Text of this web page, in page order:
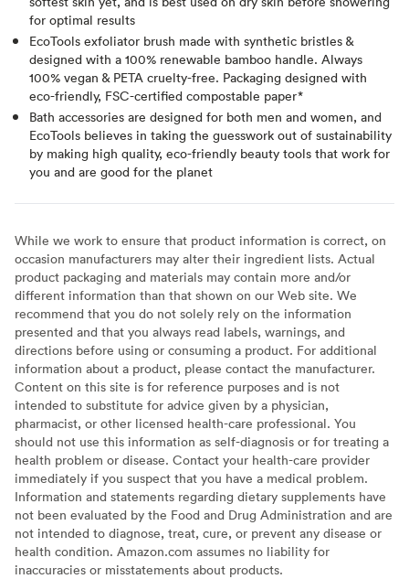
for optimal results
EcoTools exfoliator brush made with synthetic bristles &
designed with a 100% renewable bamboo handle. Always
100% vegan & PETA cruelty-free. Packaging designed with
eco-friendly, FSC-certified compostable paper*
Bath accessories are designed for both men and women, and
EcoTools believes in taking the guesswork out of sustainability
by making high quality, eco-friendly beauty tools that work for
you and are good for the planet
While we work to ensure that product information is correct, on
occasion manufacturers may alter their ingredient lists. Actual
product packaging and materials may contain more and/or
different information than that shown on our Web site. We
recommend that you do not solely rely on the information
presented and that you always read labels, warnings, and
directions before using or consuming a product. For additional
information about a product, please contact the manufacturer.
Content on this site is for reference purposes and is not
intended to substitute for advice given by a physician,
pharmacist, or other licensed health-care professional. You
should not use this information as self-diagnosis or for treating a
health problem or disease. Contact your health-care provider
immediately if you suspect that you have a medical problem.
Information and statements regarding dietary supplements have
not been evaluated by the Food and Drug Administration and are
not intended to diagnose, treat, cure, or prevent any disease or
health condition. Amazon.com assumes no liability for
inaccuracies or misstatements about products.